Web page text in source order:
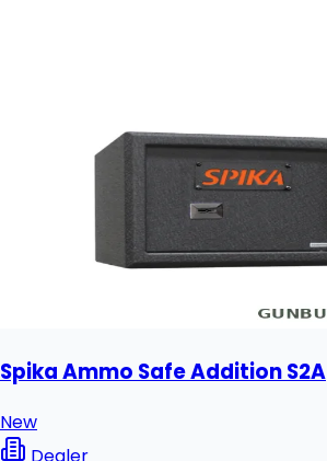
Spika Ammo Safe Addition S2A
New